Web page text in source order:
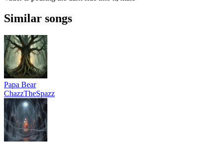
Similar songs
Papa Bear
ChazzTheSpazz